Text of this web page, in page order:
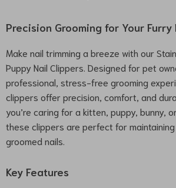
Precision Grooming for Your Furry
Make nail trimming a breeze with our
Puppy Nail Clippers. Designed for pet
professional, stress-free grooming
clippers offer precision, comfort, and
you’re caring for a kitten, puppy, bunny,
these clippers are perfect for
groomed nails.
Key Features